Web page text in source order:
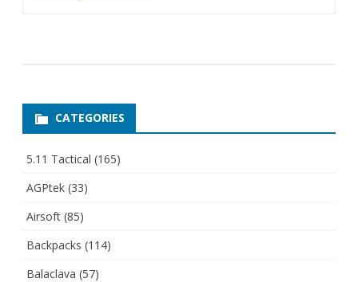
CATEGORIES
5.11 Tactical (165)
AGPtek (33)
Airsoft (85)
Backpacks (114)
Balaclava (57)